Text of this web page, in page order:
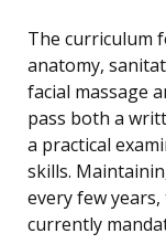
The curriculum
anatomy,
facial massage
pass both a
a practical
skills.
every few
currently